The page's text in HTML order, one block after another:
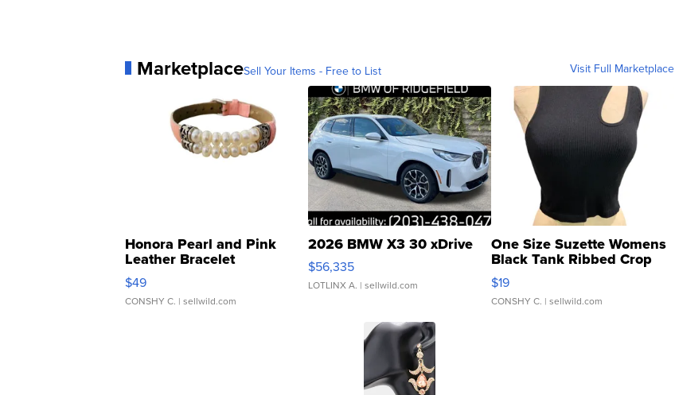
MarketplaceSell Your Items - Free to List Visit Full Marketplace
Honora Pearl and Pink
Leather Bracelet
Adjustable Buckle Clo...
$49
CONSHY C. | sellwild.com
2026 BMW X3 30 xDrive
$56,335
LOTLINX A. | sellwild.com
One Size Suzette Womens
Black Tank Ribbed Crop
Asymmetrical ...
$19
CONSHY C. | sellwild.com